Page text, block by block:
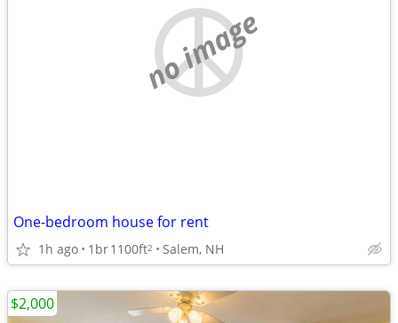
no image
One-bedroom house for rent
1h ago 1br1100ft2 Salem, NH
$2,000